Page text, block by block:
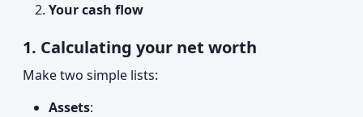
Your cash flow
1. Calculating your net worth
Make two simple lists:
Assets: